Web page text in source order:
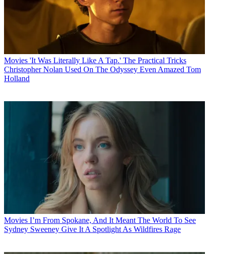
Movies 'It Was Literally Like A Tap.' The Practical Tricks
Christopher Nolan Used On The Odyssey Even Amazed Tom
Holland
Movies I’m From Spokane, And It Meant The World To See
Sydney Sweeney Give It A Spotlight As Wildfires Rage